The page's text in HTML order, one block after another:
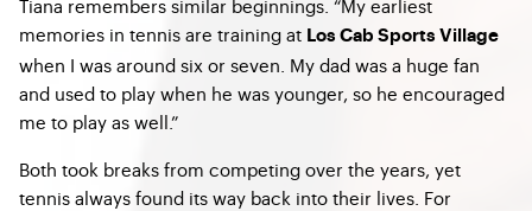
memories in tennis are training at Los Cab Sports Village
when I was around six or seven. My dad was a huge fan
and used to play when he was younger, so he encouraged
me to play as well.”
Both took breaks from competing over the years, yet
tennis always found its way back into their lives. For